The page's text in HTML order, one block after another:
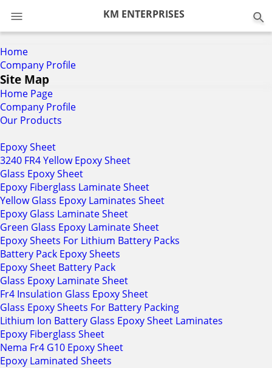
KM ENTERPRISES
Home
Company Profile
Site Map
Home Page
Company Profile
Our Products
Epoxy Sheet
3240 FR4 Yellow Epoxy Sheet
Glass Epoxy Sheet
Epoxy Fiberglass Laminate Sheet
Yellow Glass Epoxy Laminates Sheet
Epoxy Glass Laminate Sheet
Green Glass Epoxy Laminate Sheet
Epoxy Sheets For Lithium Battery Packs
Battery Pack Epoxy Sheets
Epoxy Sheet Battery Pack
Glass Epoxy Laminate Sheet
Fr4 Insulation Glass Epoxy Sheet
Glass Epoxy Sheets For Battery Packing
Lithium Ion Battery Glass Epoxy Sheet Laminates
Epoxy Fiberglass Sheet
Nema Fr4 G10 Epoxy Sheet
Epoxy Laminated Sheets